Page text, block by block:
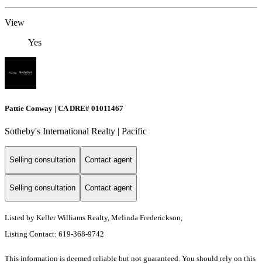
View
Yes
Pattie Conway | CA DRE# 01011467
Sotheby's International Realty | Pacific
Selling consultation Contact agent
Selling consultation Contact agent
Listed by Keller Williams Realty, Melinda Frederickson,
Listing Contact: 619-368-9742
This information is deemed reliable but not guaranteed. You should rely on this